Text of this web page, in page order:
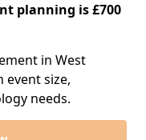
planning is £700
in West
event size,
needs.